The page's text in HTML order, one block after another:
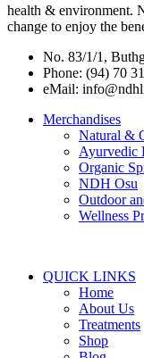
health & environment.
change to enjoy the
No. 83/1/1,
Phone: (94) 70
eMail:
Merchandises
Natural &
Ayurvedic
Organic
NDH Osu
Outdoor
Wellness
QUICK LINKS
Home
About Us
Treatments
Shop